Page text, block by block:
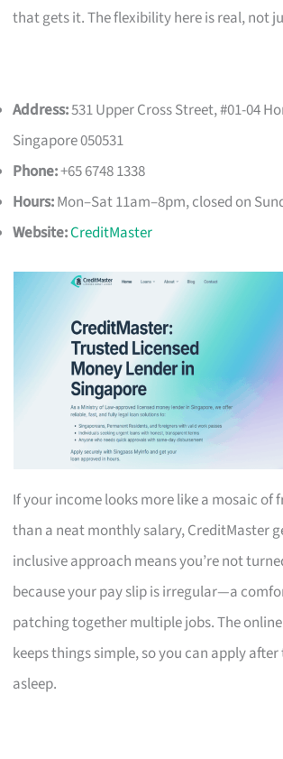
that gets it. The flexibility here is real, not
Address:531 Upper Cross Street, #01-04
Singapore 050531
Phone:+65 6748 1338
Hours:Mon–Sat 11am–8pm, closed on
Website:CreditMaster
If your income looks more like a mosaic of
than a neat monthly salary, CreditMaster
inclusive approach means you’re not
because your pay slip is irregular—a
patching together multiple jobs. The
keeps things simple, so you can apply
asleep.